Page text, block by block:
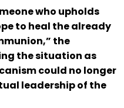
who upholds
to heal the already
the
the situation as
could no longer
leadership of the